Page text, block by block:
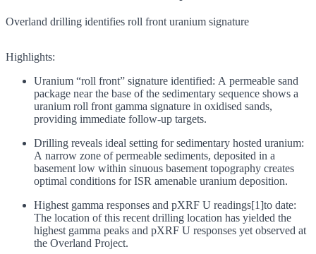
Overland drilling identifies roll front uranium signature
Highlights:
Uranium “roll front” signature identified: A permeable sand
package near the base of the sedimentary sequence shows a
uranium roll front gamma signature in oxidised sands,
providing immediate follow-up targets.
Drilling reveals ideal setting for sedimentary hosted uranium:
A narrow zone of permeable sediments, deposited in a
basement low within sinuous basement topography creates
optimal conditions for ISR amenable uranium deposition.
Highest gamma responses and pXRF U readings[1]to date:
The location of this recent drilling location has yielded the
highest gamma peaks and pXRF U responses yet observed at
the Overland Project.